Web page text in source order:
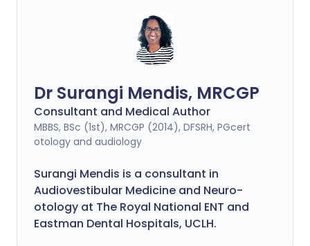
Dr Surangi Mendis, MRCGP
Consultant and Medical Author
MBBS, BSc (1st), MRCGP (2014), DFSRH, PGcert
otology and audiology
Surangi Mendis is a consultant in
Audiovestibular Medicine and Neuro-
otology at The Royal National ENT and
Eastman Dental Hospitals, UCLH.